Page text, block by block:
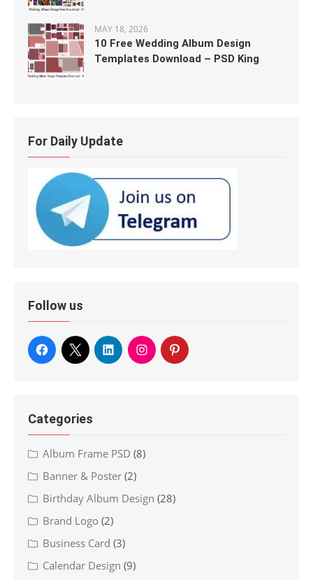
MAY 18, 2026
10 Free Wedding Album Design
Templates Download – PSD King
For Daily Update
Follow us
Categories
Album Frame PSD (8)
Banner & Poster (2)
Birthday Album Design (28)
Brand Logo (2)
Business Card (3)
Calendar Design (9)